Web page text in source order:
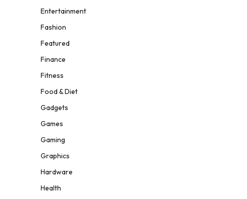
Entertainment
Fashion
Featured
Finance
Fitness
Food & Diet
Gadgets
Games
Gaming
Graphics
Hardware
Health